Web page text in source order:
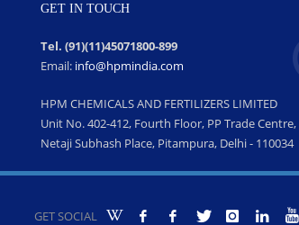
GET IN TOUCH
Tel. (91)(11)45071800-899
Email: info@hpmindia.com
HPM CHEMICALS AND FERTILIZERS LIMITED
Unit No. 402-412, Fourth Floor, PP Trade
Netaji Subhash Place, Pitampura, Delhi - 110034
GET SOCIAL